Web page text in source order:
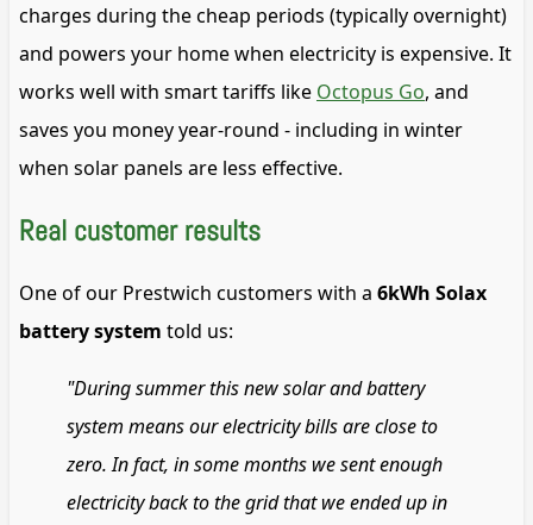
charges during the cheap periods (typically overnight)
and powers your home when electricity is expensive. It
works well with smart tariffs like Octopus Go, and
saves you money year-round - including in winter
when solar panels are less effective.
Real customer results
One of our Prestwich customers with a 6kWh Solax
battery system told us:
"During summer this new solar and battery
system means our electricity bills are close to
zero. In fact, in some months we sent enough
electricity back to the grid that we ended up in